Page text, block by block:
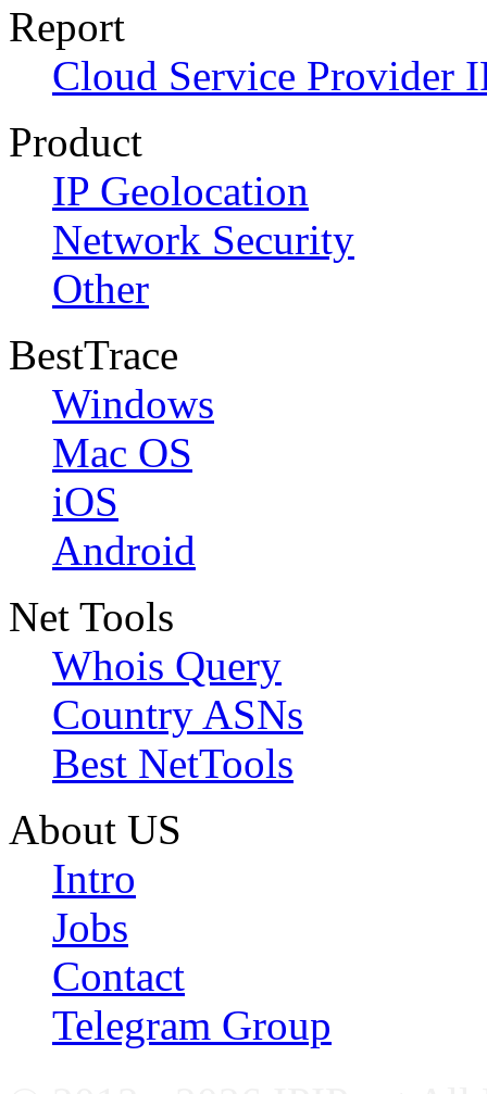
Report
Cloud Service Provider
Product
IP Geolocation
Network Security
Other
BestTrace
Windows
Mac OS
iOS
Android
Net Tools
Whois Query
Country ASNs
Best NetTools
About US
Intro
Jobs
Contact
Telegram Group